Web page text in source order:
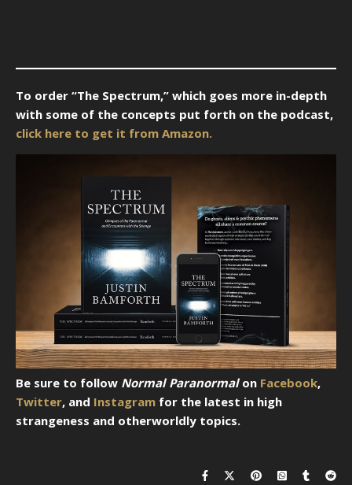
To order “The Spectrum,” which goes more in-depth
with some of the concepts put forth on the podcast,
click here to get it from Amazon.
Be sure to follow Normal Paranormalon Facebook,
Twitter, and Instagram for the latest in high
strangeness and otherworldly topics.